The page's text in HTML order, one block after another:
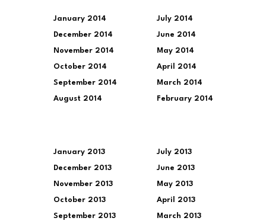
January 2014
December 2014
November 2014
October 2014
September 2014
August 2014
July 2014
June 2014
May 2014
April 2014
March 2014
February 2014
January 2013
December 2013
November 2013
October 2013
September 2013
July 2013
June 2013
May 2013
April 2013
March 2013